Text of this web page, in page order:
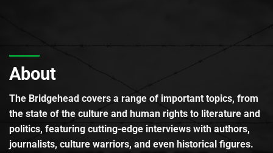
About
The Bridgehead covers a range of important topics, from
the state of the culture and human rights to literature and
politics, featuring cutting-edge interviews with authors,
journalists, culture warriors, and even historical figures.